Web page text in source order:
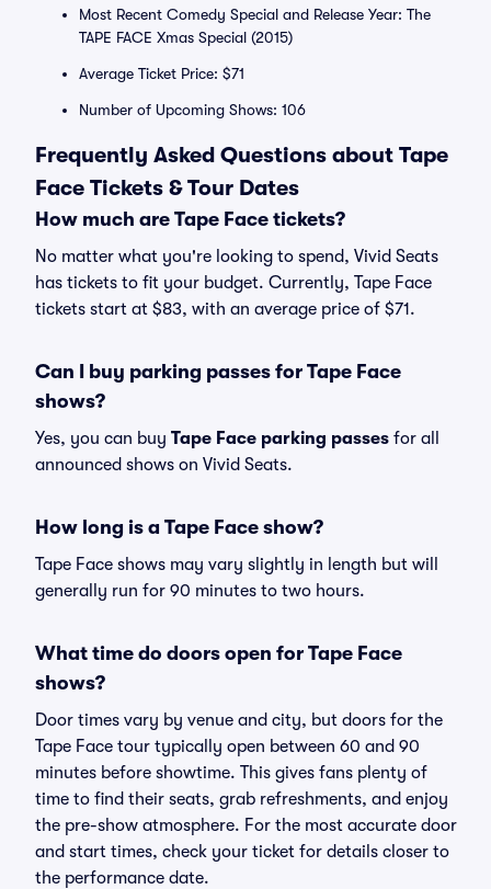
Most Recent Comedy Special and Release Year: The
TAPE FACE Xmas Special (2015)
Average Ticket Price: $71
Number of Upcoming Shows: 106
Frequently Asked Questions about Tape
Face Tickets & Tour Dates
How much are Tape Face tickets?
No matter what you're looking to spend, Vivid Seats
has tickets to fit your budget. Currently, Tape Face
tickets start at $83, with an average price of $71.
Can I buy parking passes for Tape Face
shows?
Yes, you can buy Tape Face parking passes for all
announced shows on Vivid Seats.
How long is a Tape Face show?
Tape Face shows may vary slightly in length but will
generally run for 90 minutes to two hours.
What time do doors open for Tape Face
shows?
Door times vary by venue and city, but doors for the
Tape Face tour typically open between 60 and 90
minutes before showtime. This gives fans plenty of
time to find their seats, grab refreshments, and enjoy
the pre-show atmosphere. For the most accurate door
and start times, check your ticket for details closer to
the performance date.